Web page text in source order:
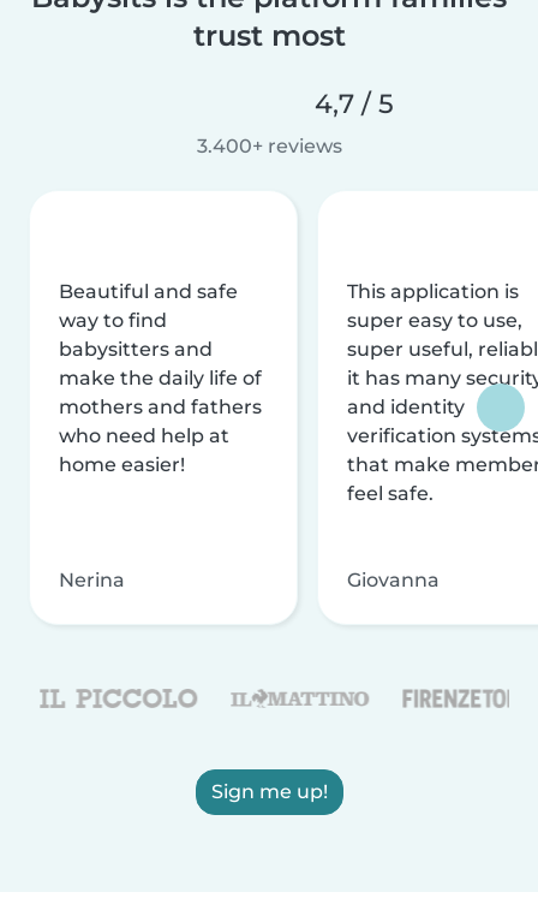
trust most
4,7 / 5
3.400+ reviews
Beautiful and safe
way to find
babysitters and
make the daily life of
mothers and fathers
who need help at
home easier!
Nerina
This application is
super easy to use,
super useful,
it has many
and identity
verification
that make
feel safe.
Giovanna
Sign me up!